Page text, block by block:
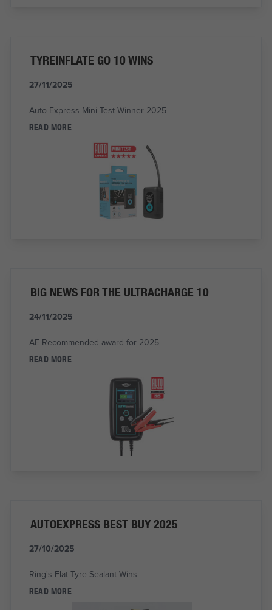
TYREINFLATE GO 10 WINS
27/11/2025
Auto Express Mini Test Winner 2025
READ MORE
BIG NEWS FOR THE ULTRACHARGE 10
24/11/2025
AE Recommended award for 2025
READ MORE
AUTOEXPRESS BEST BUY 2025
27/10/2025
Ring's Flat Tyre Sealant Wins
READ MORE